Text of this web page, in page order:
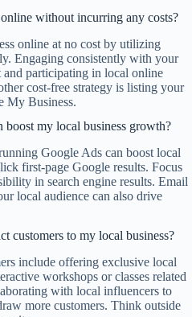
without incurring any costs?
online at no cost by utilizing
Engaging consistently with your
and participating in local online
cost-free strategy is listing your
My Business.
my local business growth?
Google Ads can boost local
first-page Google results. Focus
in search engine results. Email
local audience can also drive
customers to my local business?
include offering exclusive local
workshops or classes related
with local influencers to
more customers. Think outside